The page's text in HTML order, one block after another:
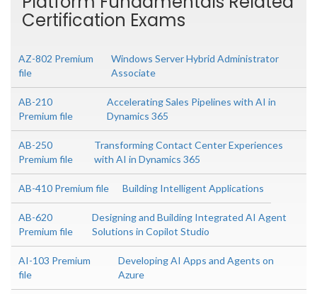
Certification Exams
AZ-802 Premium
file
Windows Server Hybrid Administrator
Associate
AB-210
Premium file
Accelerating Sales Pipelines with AI in
Dynamics 365
AB-250
Premium file
Transforming Contact Center Experiences
with AI in Dynamics 365
AB-410 Premium file Building Intelligent Applications
AB-620
Premium file
Designing and Building Integrated AI Agent
Solutions in Copilot Studio
AI-103 Premium
file
Developing AI Apps and Agents on
Azure